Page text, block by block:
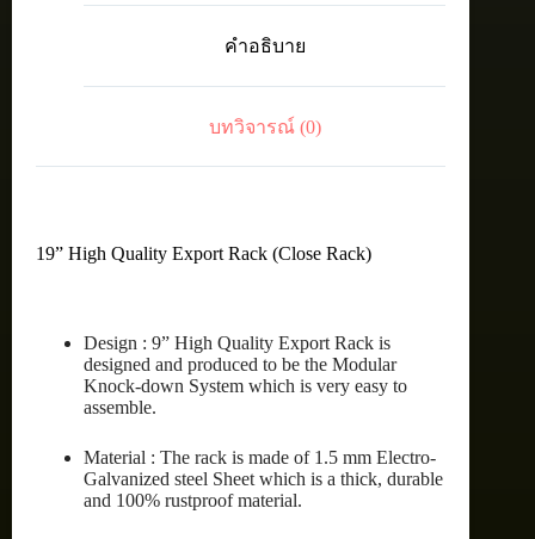
EXPORT
คำอธิบาย
บทวิจารณ์ (0)
19” High Quality Export Rack (Close Rack)
Design : 9” High Quality Export Rack is
designed and produced to be the Modular
Knock-down System which is very easy to
assemble.
Material : The rack is made of 1.5 mm Electro-
Galvanized steel Sheet which is a thick, durable
and 100% rustproof material.